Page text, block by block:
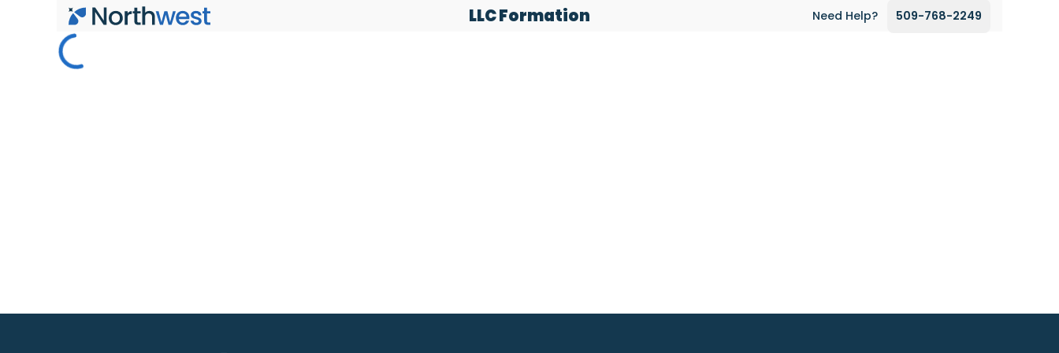
Skip to main content LLC Formation Need Help? 509-768-2249